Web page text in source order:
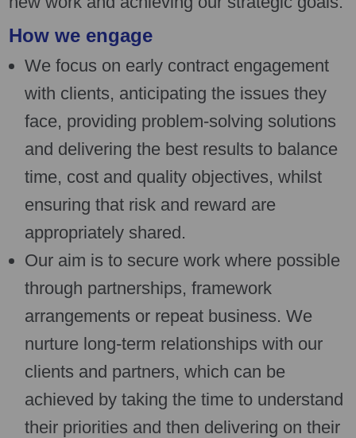
How we engage
We focus on early contract engagement
with clients, anticipating the issues they
face, providing problem-solving solutions
and delivering the best results to balance
time, cost and quality objectives, whilst
ensuring that risk and reward are
appropriately shared.
Our aim is to secure work where possible
through partnerships, framework
arrangements or repeat business. We
nurture long-term relationships with our
clients and partners, which can be
achieved by taking the time to understand
their priorities and then delivering on their